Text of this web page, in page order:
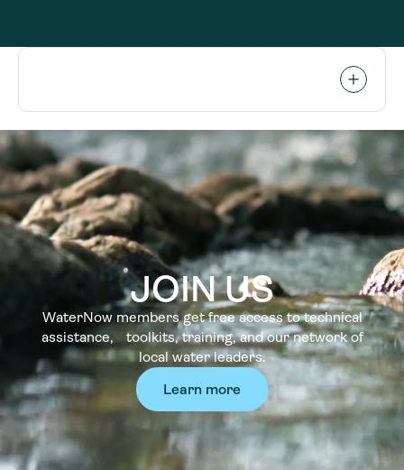
JOIN US
WaterNow members get free access to technical
assistance, toolkits, training, and our network of
local water leaders.
Learn more